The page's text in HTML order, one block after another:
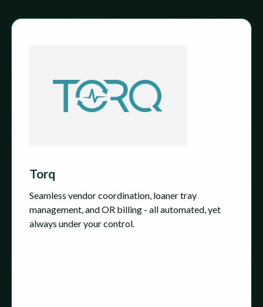
Torq
Seamless vendor coordination, loaner tray
management, and OR billing - all automated, yet
always under your control.